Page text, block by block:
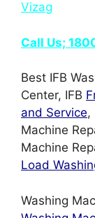
Vizag
Call Us;
Best IFB
Center, IFB
and Service,
Machine
Machine
Load
Washing